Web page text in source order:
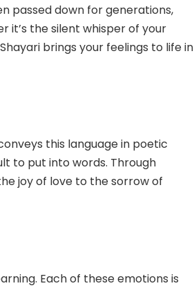
passed down for generations,
it’s the silent whisper of your
brings your feelings to life in
this language in poetic
to put into words. Through
joy of love to the sorrow of
Each of these emotions is